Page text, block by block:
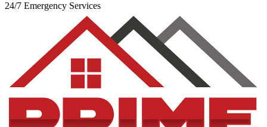
24/7 Emergency Services